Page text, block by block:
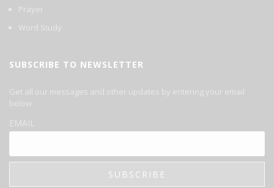
Prayer
Word Study
SUBSCRIBE TO NEWSLETTER
Get all our messages and other updates by entering your email
below
EMAIL